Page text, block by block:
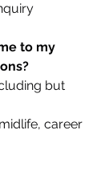
to my
but
career